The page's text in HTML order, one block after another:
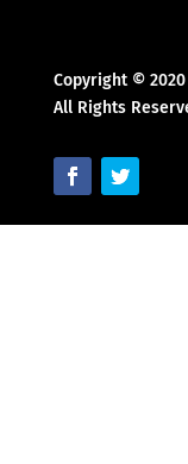
Copyright ©
All Rights